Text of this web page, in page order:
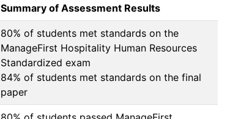
Summary of Assessment Results
80% of students met standards on the
ManageFirst Hospitality Human Resources
Standardized exam
84% of students met standards on the final